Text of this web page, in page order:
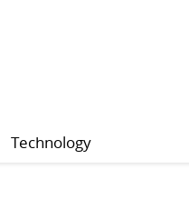
Technology